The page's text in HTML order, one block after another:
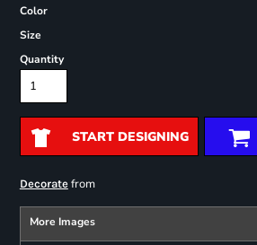
Color
Size
Quantity
START DESIGNING
Decoratefrom
More Images